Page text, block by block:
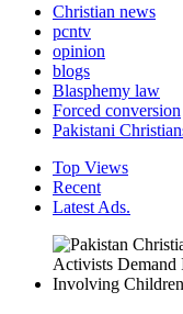
Christian news
pcntv
opinion
blogs
Blasphemy law
Forced conversion
Pakistani
Top Views
Recent
Latest Ads.